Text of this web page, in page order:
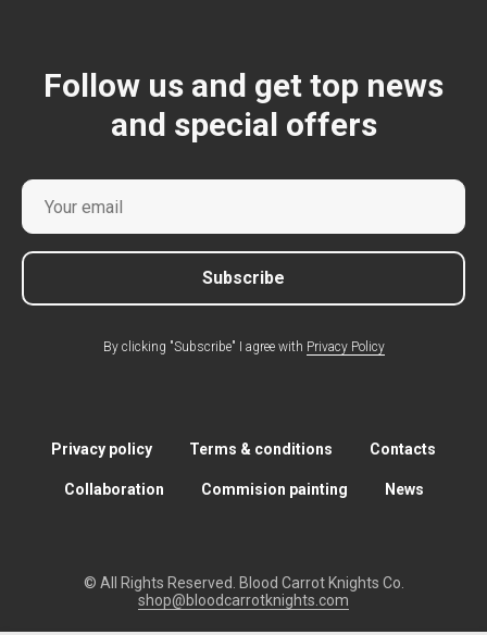
Follow us and get top news
and special offers
Subscribe
By clicking "Subscribe" I agree with Privacy Policy
Privacy policy Terms & conditions Contacts
Collaboration Commision painting News
© All Rights Reserved. Blood Carrot Knights Co.
shop@bloodcarrotknights.com